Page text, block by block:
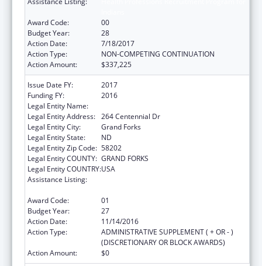
Award Code:
00
Budget Year:
28
Action Date:
7/18/2017
Action Type:
NON-COMPETING CONTINUATION
Action Amount:
$337,225
Issue Date FY:
2017
Funding FY:
2016
Legal Entity Name:
Legal Entity Address: 264 Centennial Dr
Legal Entity City:
Grand Forks
Legal Entity State:
ND
Legal Entity Zip Code: 58202
Legal Entity COUNTY: GRAND FORKS
Legal Entity COUNTRY:USA
Assistance Listing:
Award Code:
01
Budget Year:
27
Action Date:
11/14/2016
Action Type:
ADMINISTRATIVE SUPPLEMENT ( + OR - )
(DISCRETIONARY OR BLOCK AWARDS)
Action Amount:
$0